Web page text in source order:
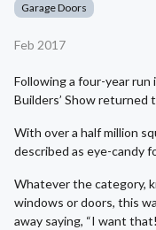
Garage Doors
Feb 2017
Following a four-year
Builders’ Show returned
With over a half million
described as eye-candy
Whatever the category,
windows or doors, this
away saying, “I want